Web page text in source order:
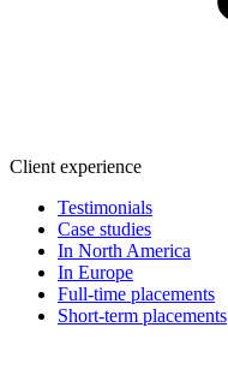
Client experience
Testimonials
Case studies
In North America
In Europe
Full-time placements
Short-term placements